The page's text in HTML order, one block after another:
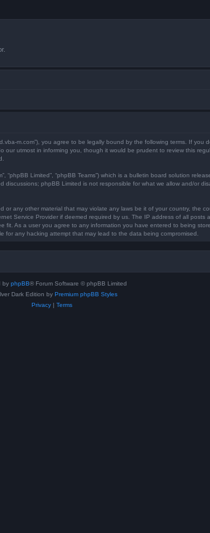
m.com”), you agree to be legally bound by the following terms. If
utmost in informing you, though it would be prudent to review this
“phpBB Limited”, “phpBB Teams”) which is a bulletin board solution
discussions; phpBB Limited is not responsible for what we allow and/or
any other material that may violate any laws be it of your country, the
Service Provider if deemed required by us. The IP address of all
fit. As a user you agree to any information you have entered to being
for any hacking attempt that may lead to the data being compromised.
by phpBB® Forum Software © phpBB Limited
Dark Edition by Premium phpBB Styles
Privacy| Terms